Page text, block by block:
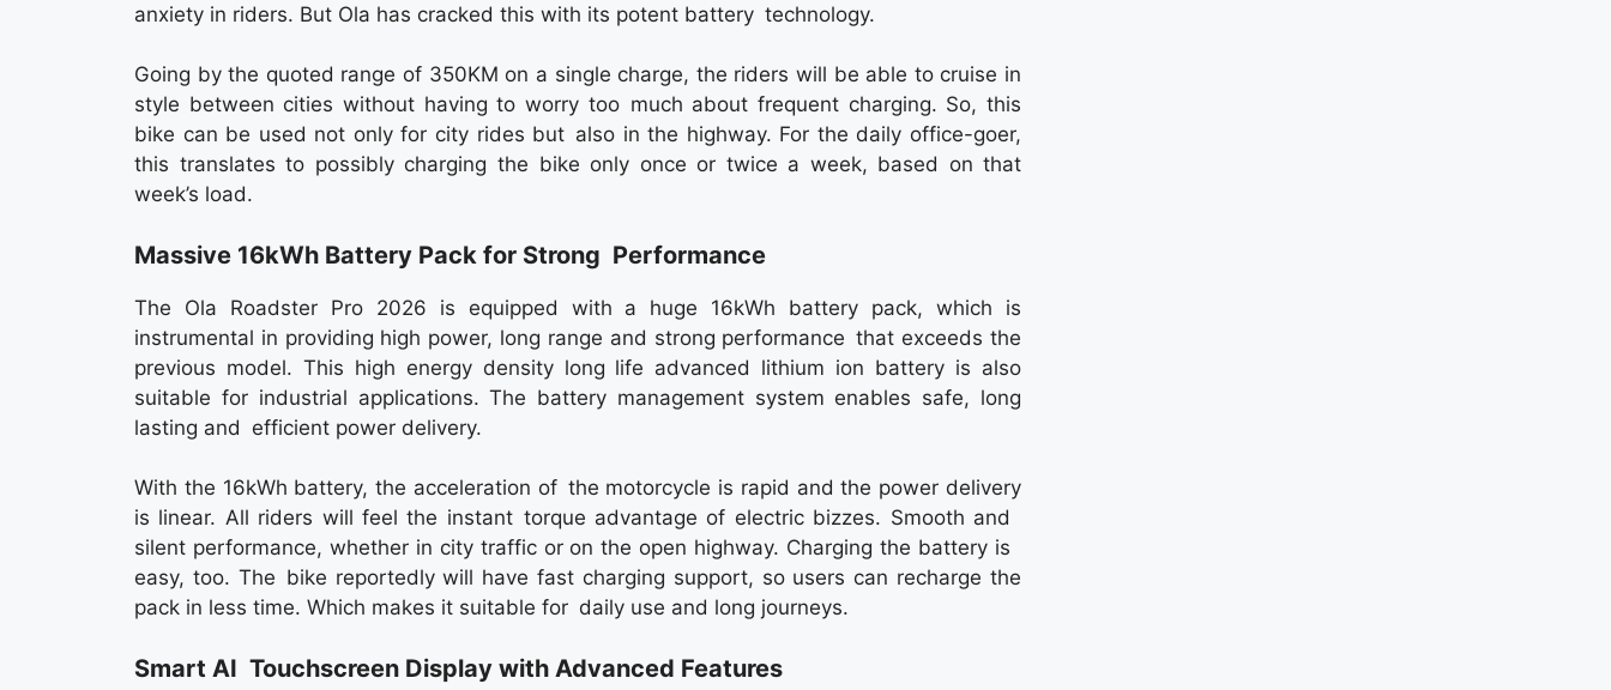
anxiety in riders. But Ola has cracked this with its potent battery technology.
Going by the quoted range of 350KM on a single charge, the riders will be able to cruise in
style between cities without having to worry too much about frequent charging. So, this
bike can be used not only for city rides but also in the highway. For the daily office-goer,
this translates to possibly charging the bike only once or twice a week, based on that
week’s load.
Massive 16kWh Battery Pack for Strong Performance
The Ola Roadster Pro 2026 is equipped with a huge 16kWh battery pack, which is
instrumental in providing high power, long range and strong performance that exceeds the
previous model. This high energy density long life advanced lithium ion battery is also
suitable for industrial applications. The battery management system enables safe, long
lasting and efficient power delivery.
With the 16kWh battery, the acceleration of the motorcycle is rapid and the power delivery
is linear. All riders will feel the instant torque advantage of electric bizzes. Smooth and
silent performance, whether in city traffic or on the open highway. Charging the battery is
easy, too. The bike reportedly will have fast charging support, so users can recharge the
pack in less time. Which makes it suitable for daily use and long journeys.
Smart AI Touchscreen Display with Advanced Features